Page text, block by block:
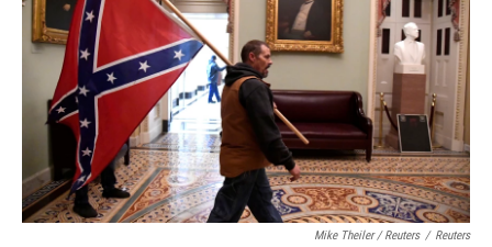
Mike Theiler / Reuters / Reuters